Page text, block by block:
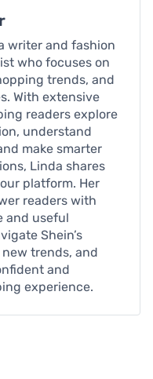
writer and fashion
who focuses on
trends, and
With extensive
readers explore
understand
make smarter
Linda shares
platform. Her
readers with
and useful
Shein’s
trends, and
and
experience.